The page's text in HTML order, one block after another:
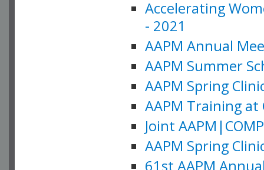
Accelerating
- 2021
AAPM Annual
AAPM Summer
AAPM Spring
AAPM Training at
Joint
AAPM Spring
61st AAPM